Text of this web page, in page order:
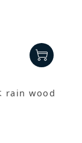
rain wood